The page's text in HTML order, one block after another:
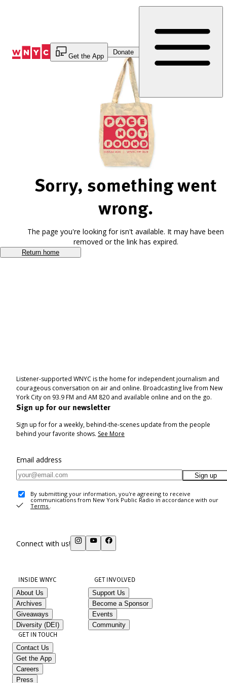
Get the App
Donate
Sorry, something went
wrong.
The page you're looking for isn't available. It may have been
removed or the link has expired.
Return home
Listener-supported WNYC is the home for independent journalism and
courageous conversation on air and online. Broadcasting live from New
York City on 93.9 FM and AM 820 and available online and on the go.
Sign up for our newsletter
Sign up for for a weekly, behind-the-scenes update from the people
behind your favorite shows. See More
Email address
Sign up
By submitting your information, you're agreeing to receive
communications from New York Public Radio in accordance with our
Terms .
Connect with us!
INSIDE WNYC
About Us
Archives
Giveaways
Diversity (DEI)
GET INVOLVED
Support Us
Become a Sponsor
Events
Community
GET IN TOUCH
Contact Us
Get the App
Careers
Press